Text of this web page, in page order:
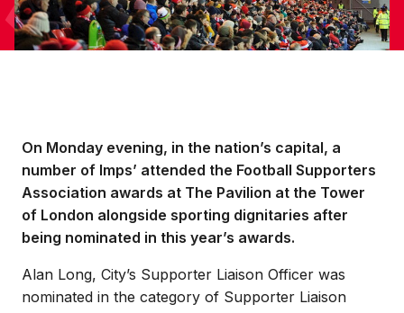
On Monday evening, in the nation’s capital, a
number of Imps’ attended the Football Supporters
Association awards at The Pavilion at the Tower
of London alongside sporting dignitaries after
being nominated in this year’s awards.
Alan Long, City’s Supporter Liaison Officer was
nominated in the category of Supporter Liaison